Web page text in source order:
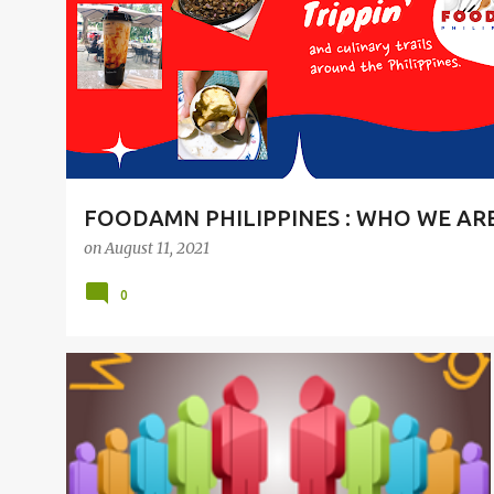
t
s
FOODAMN PHILIPPINES : WHO WE
onAugust 11, 2021
0